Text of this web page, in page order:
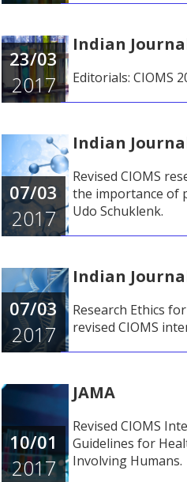
23/03
2017
Indian
Editorials: CIOMS
07/03
2017
Indian
Revised CIOMS
the importance of
Udo Schuklenk.
07/03
2017
Indian
Research Ethics
revised CIOMS
10/01
2017
JAMA
Revised CIOMS
Guidelines for
Involving Humans.